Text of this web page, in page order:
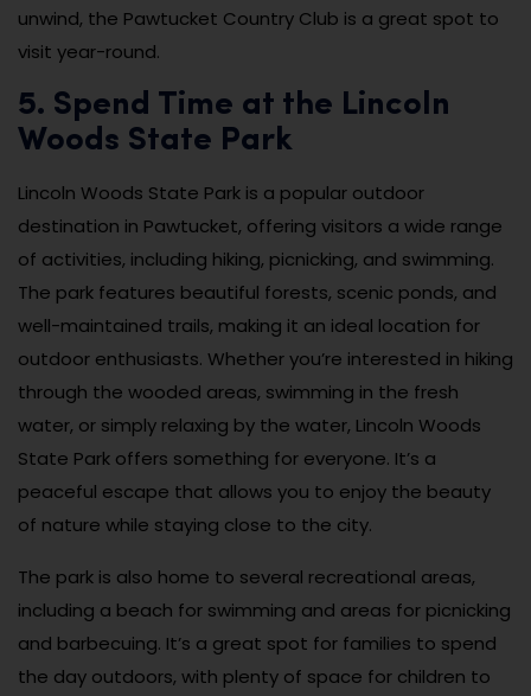
unwind, the Pawtucket Country Club is a great spot to
visit year-round.
5. Spend Time at the Lincoln
Woods State Park
Lincoln Woods State Park is a popular outdoor
destination in Pawtucket, offering visitors a wide range
of activities, including hiking, picnicking, and swimming.
The park features beautiful forests, scenic ponds, and
well-maintained trails, making it an ideal location for
outdoor enthusiasts. Whether you’re interested in hiking
through the wooded areas, swimming in the fresh
water, or simply relaxing by the water, Lincoln Woods
State Park offers something for everyone. It’s a
peaceful escape that allows you to enjoy the beauty
of nature while staying close to the city.
The park is also home to several recreational areas,
including a beach for swimming and areas for picnicking
and barbecuing. It’s a great spot for families to spend
the day outdoors, with plenty of space for children to